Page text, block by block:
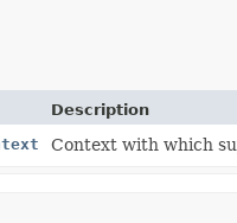
Description
Context with which